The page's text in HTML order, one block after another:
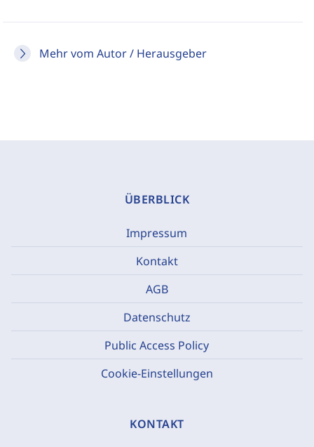
Mehr vom Autor / Herausgeber
ÜBERBLICK
Impressum
Kontakt
AGB
Datenschutz
Public Access Policy
Cookie-Einstellungen
KONTAKT